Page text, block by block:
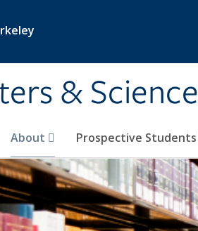
& Science
About Prospective Students